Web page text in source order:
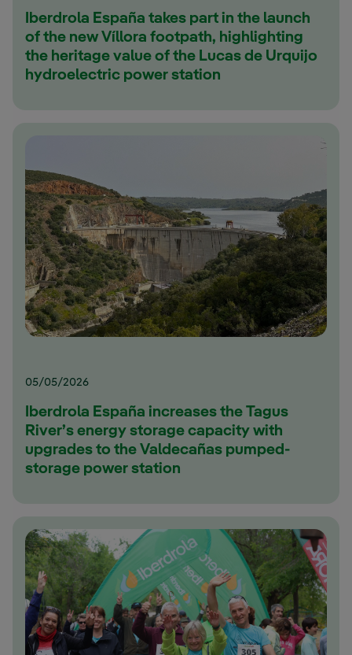
Iberdrola España takes part in the launch
of the new Víllora footpath, highlighting
the heritage value of the Lucas de Urquijo
hydroelectric power station
05/05/2026
Iberdrola España increases the Tagus
River’s energy storage capacity with
upgrades to the Valdecañas pumped-
storage power station